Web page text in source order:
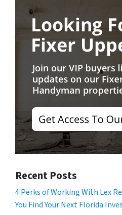
Recent Posts
4 Perks of Working With Lex
You Find Your Next Florida